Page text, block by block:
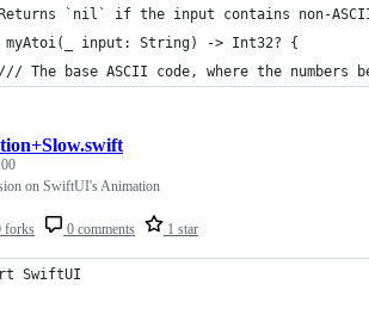
`nil` if the input contains non-
myAtoi(_ input: String) -> Int32? {
The base ASCII code, where the numbers
forks 0 comments 1 star
on SwiftUI's Animation
SwiftUI